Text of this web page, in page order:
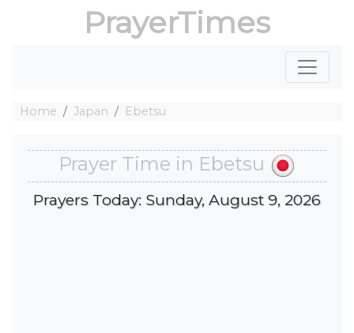
PrayerTimes
Home Japan Ebetsu
Prayer Time in Ebetsu
Prayers Today: Sunday, August 9, 2026